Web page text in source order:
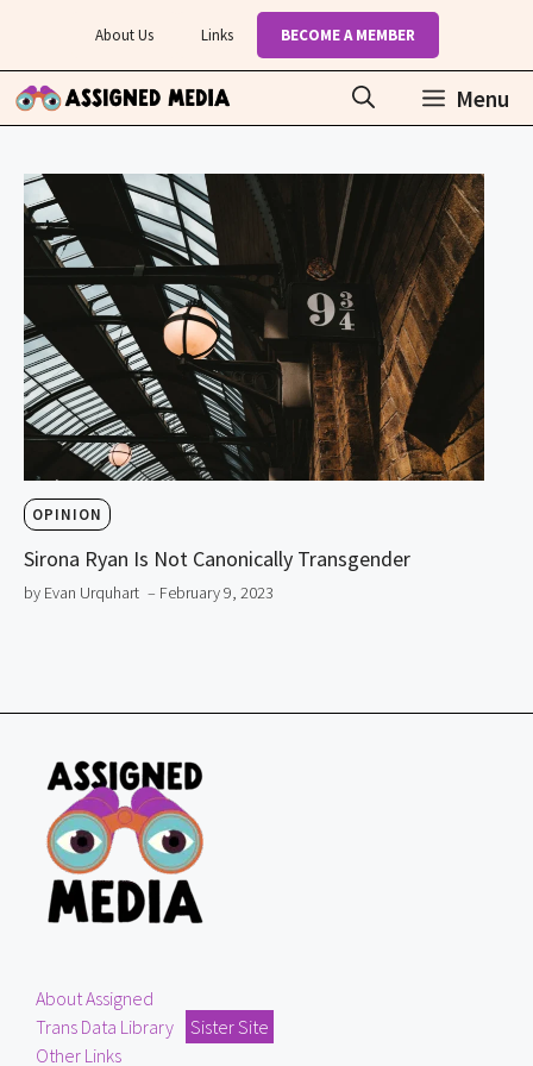
content
About Us Links BECOME A MEMBER
Menu
OPINION
Sirona Ryan Is Not Canonically Transgender
by Evan Urquhart – February 9, 2023
About Assigned
Trans Data Library
Sister Site
Other Links